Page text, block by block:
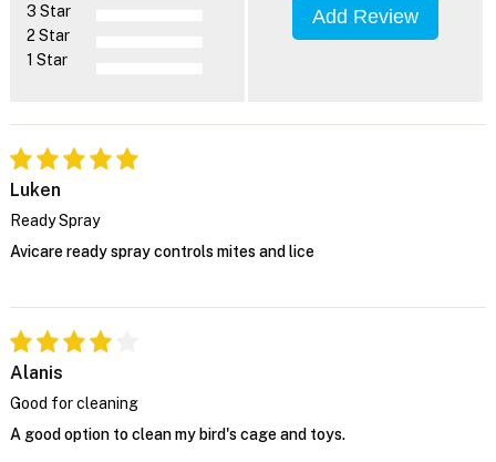
3 Star
2 Star
1 Star
Add Review
Luken
Ready Spray
Avicare ready spray controls mites and lice
Alanis
Good for cleaning
A good option to clean my bird's cage and toys.